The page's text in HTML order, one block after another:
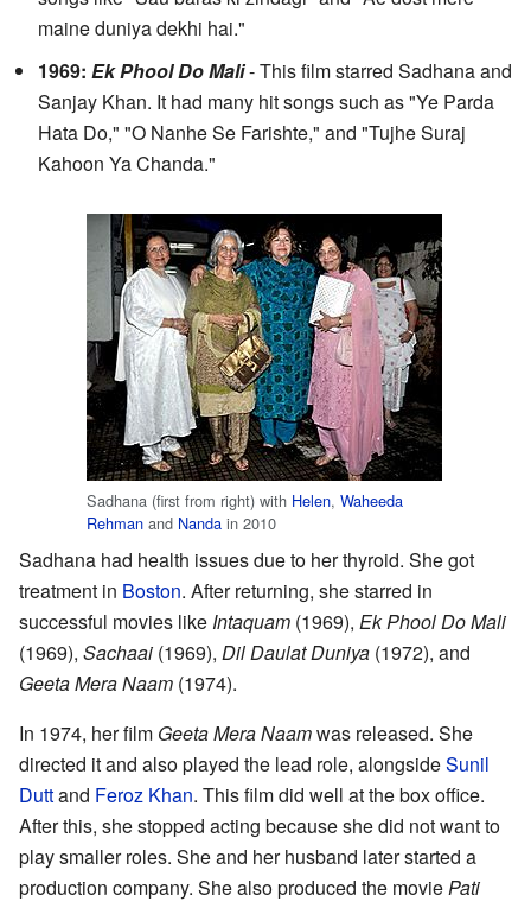
maine duniya dekhi hai."
1969: Ek Phool Do Mali- This film starred Sadhana and
Sanjay Khan. It had many hit songs such as "Ye Parda
Hata Do," "O Nanhe Se Farishte," and "Tujhe Suraj
Kahoon Ya Chanda."
Sadhana (first from right) with Helen, Waheeda
Rehman and Nanda in 2010
Sadhana had health issues due to her thyroid. She got
treatment in Boston. After returning, she starred in
successful movies like Intaquam (1969), Ek Phool Do Mali
(1969), Sachaai (1969), Dil Daulat Duniya (1972), and
Geeta Mera Naam (1974).
In 1974, her film Geeta Mera Naamwas released. She
directed it and also played the lead role, alongsideSunil
Duttand Feroz Khan. This film did well at the box office.
After this, she stopped acting because she did not want to
play smaller roles. She and her husband later started a
production company. She also produced the moviePati